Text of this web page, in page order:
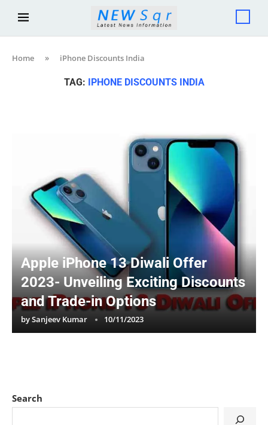
Home » iPhone Discounts India
TAG: IPHONE DISCOUNTS INDIA
Apple iPhone 13 Diwali Offer
2023- Unveiling Exciting Discounts
and Trade-in Options
bySanjeev Kumar 10/11/2023
Search